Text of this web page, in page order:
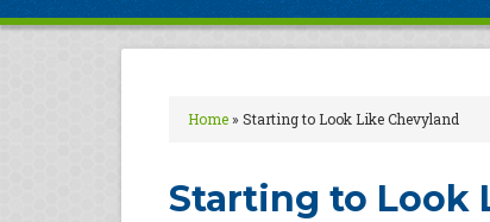
Home» Starting to Look Like Chevyland
Starting to Look